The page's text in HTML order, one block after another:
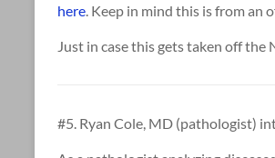
here. Keep in mind this is from an
Just in case this gets taken off the
#5. Ryan Cole, MD (pathologist)